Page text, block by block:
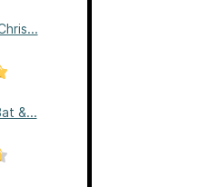
&...